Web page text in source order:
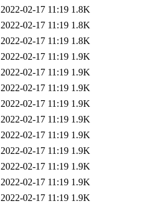
2022-02-17 11:19 1.8K
2022-02-17 11:19 1.8K
2022-02-17 11:19 1.8K
2022-02-17 11:19 1.9K
2022-02-17 11:19 1.9K
2022-02-17 11:19 1.9K
2022-02-17 11:19 1.9K
2022-02-17 11:19 1.9K
2022-02-17 11:19 1.9K
2022-02-17 11:19 1.9K
2022-02-17 11:19 1.9K
2022-02-17 11:19 1.9K
2022-02-17 11:19 1.9K